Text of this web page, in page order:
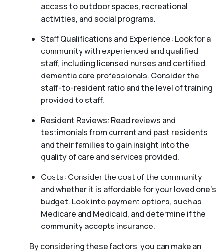
access to outdoor spaces, recreational
activities, and social programs.
Staff Qualifications and Experience: Look for a
community with experienced and qualified
staff, including licensed nurses and certified
dementia care professionals. Consider the
staff-to-resident ratio and the level of training
provided to staff.
Resident Reviews: Read reviews and
testimonials from current and past residents
and their families to gain insight into the
quality of care and services provided.
Costs: Consider the cost of the community
and whether it is affordable for your loved one’s
budget. Look into payment options, such as
Medicare and Medicaid, and determine if the
community accepts insurance.
By considering these factors, you can make an